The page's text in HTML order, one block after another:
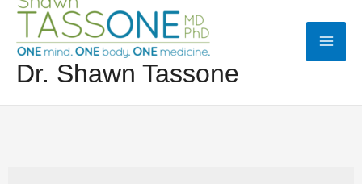
Dr. Shawn Tassone